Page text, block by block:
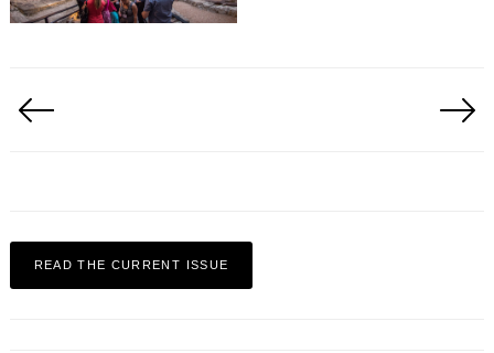
pagination
READ THE CURRENT ISSUE